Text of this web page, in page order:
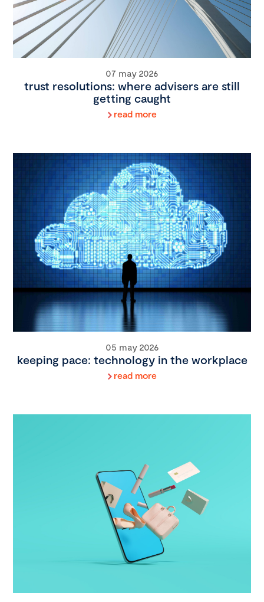
07 may 2026
trust resolutions: where advisers are still
getting caught
read more
05 may 2026
keeping pace: technology in the workplace
read more